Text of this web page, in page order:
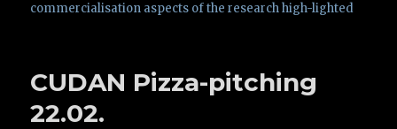
commercialisation aspects of the research high-lighted
CUDAN Pizza-pitching
22.02.